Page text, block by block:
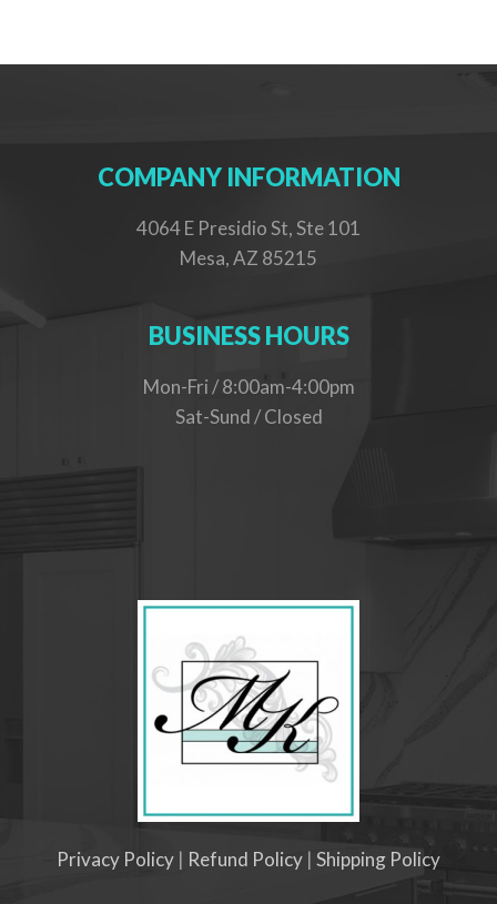
COMPANY INFORMATION
4064 E Presidio St, Ste 101
Mesa, AZ 85215
BUSINESS HOURS
Mon-Fri / 8:00am-4:00pm
Sat-Sund / Closed
Privacy Policy | Refund Policy | Shipping Policy